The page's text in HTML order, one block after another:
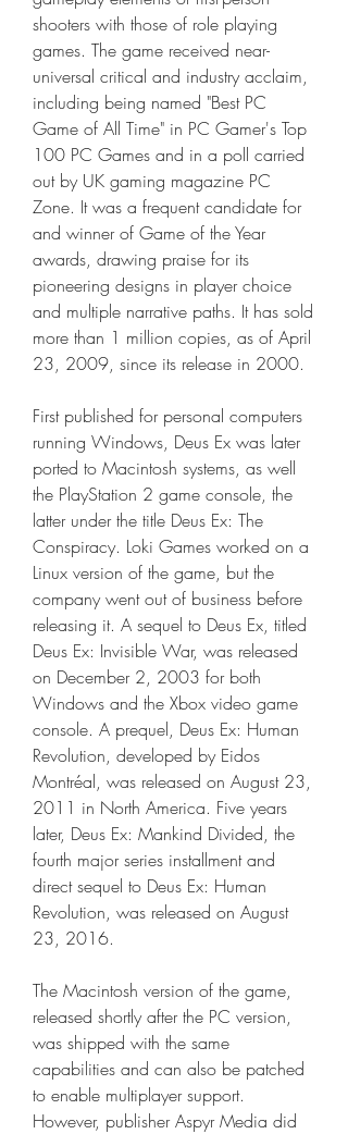
shooters with those of role playing
games. The game received near-
universal critical and industry acclaim,
including being named "Best PC
Game of All Time" in PC Gamer's Top
100 PC Games and in a poll carried
out by UK gaming magazine PC
Zone. It was a frequent candidate for
and winner of Game of the Year
awards, drawing praise for its
pioneering designs in player choice
and multiple narrative paths. It has sold
more than 1 million copies, as of April
23, 2009, since its release in 2000.
First published for personal computers
running Windows, Deus Ex was later
ported to Macintosh systems, as well
the PlayStation 2 game console, the
latter under the title Deus Ex: The
Conspiracy. Loki Games worked on a
Linux version of the game, but the
company went out of business before
releasing it. A sequel to Deus Ex, titled
Deus Ex: Invisible War, was released
on December 2, 2003 for both
Windows and the Xbox video game
console. A prequel, Deus Ex: Human
Revolution, developed by Eidos
Montréal, was released on August 23,
2011 in North America. Five years
later, Deus Ex: Mankind Divided, the
fourth major series installment and
direct sequel to Deus Ex: Human
Revolution, was released on August
23, 2016.
The Macintosh version of the game,
released shortly after the PC version,
was shipped with the same
capabilities and can also be patched
to enable multiplayer support.
However, publisher Aspyr Media did